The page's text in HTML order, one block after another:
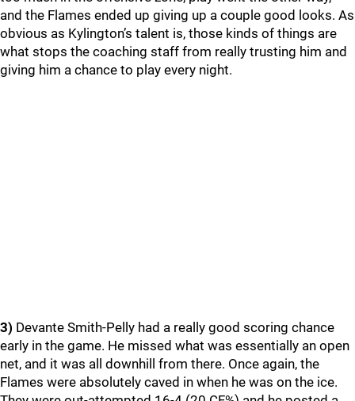
and the Flames ended up giving up a couple good looks. As
obvious as Kylington’s talent is, those kinds of things are
what stops the coaching staff from really trusting him and
giving him a chance to play every night.
3) Devante Smith-Pelly had a really good scoring chance
early in the game. He missed what was essentially an open
net, and it was all downhill from there. Once again, the
Flames were absolutely caved in when he was on the ice.